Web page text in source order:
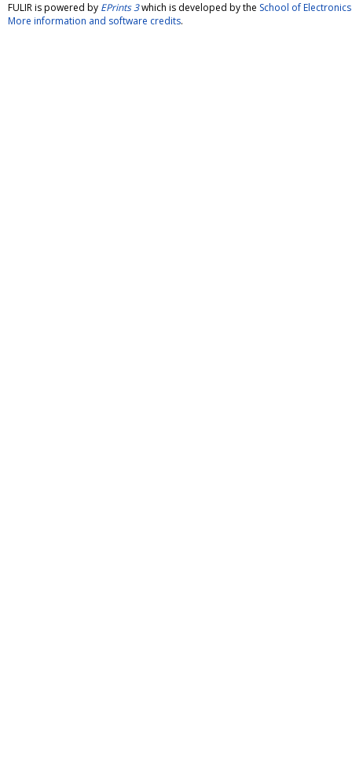
FULIR is powered by EPrints 3which is developed by the School of
More information and software credits.